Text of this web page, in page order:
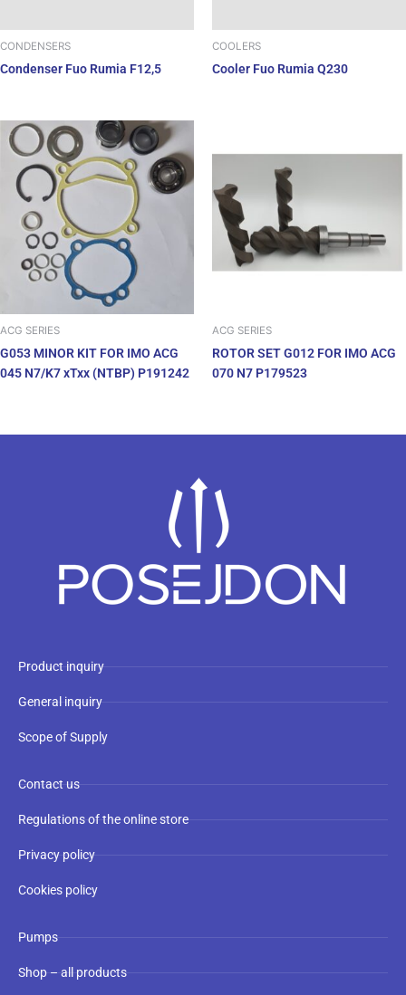
CONDENSERS
Condenser Fuo Rumia F12,5
COOLERS
Cooler Fuo Rumia Q230
ACG SERIES
G053 MINOR KIT FOR IMO ACG
045 N7/K7 xTxx (NTBP) P191242
ACG SERIES
ROTOR SET G012 FOR IMO ACG
070 N7 P179523
Product inquiry
General inquiry
Scope of Supply
Contact us
Regulations of the online store
Privacy policy
Cookies policy
Pumps
Shop – all products